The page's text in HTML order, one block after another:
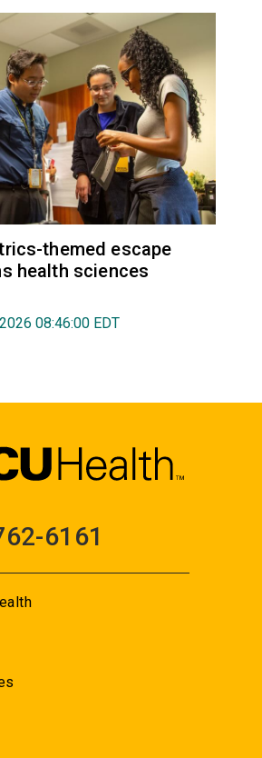
themed escape
health sciences
08:46:00 EDT
6161